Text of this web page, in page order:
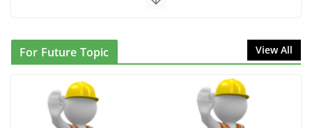
June 10, 2026
Wasted on Warehouse that Can
For Future Topic View All